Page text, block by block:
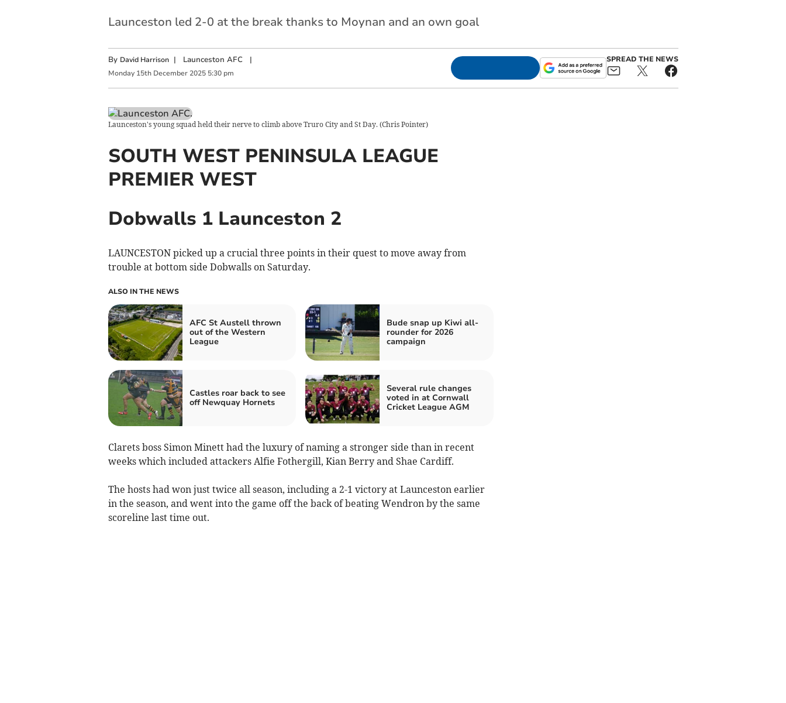
Launceston led 2-0 at the break thanks to Moynan and an own goal
By David Harrison | Launceston AFC|
Monday 15th December 2025 5:30 pm
SPREAD THE NEWS
Launceston's young squad held their nerve to climb above Truro City and St Day. (Chris Pointer)
SOUTH WEST PENINSULA LEAGUE
PREMIER WEST
Dobwalls 1 Launceston 2
LAUNCESTON picked up a crucial three points in their quest to move away from
trouble at bottom side Dobwalls on Saturday.
ALSO IN THE NEWS
AFC St Austell thrown
out of the Western
League
Bude snap up Kiwi all-
rounder for 2026
campaign
Castles roar back to see
off Newquay Hornets
Several rule changes
voted in at Cornwall
Cricket League AGM
Clarets boss Simon Minett had the luxury of naming a stronger side than in recent
weeks which included attackers Alfie Fothergill, Kian Berry and Shae Cardiff.
The hosts had won just twice all season, including a 2-1 victory at Launceston earlier
in the season, and went into the game off the back of beating Wendron by the same
scoreline last time out.